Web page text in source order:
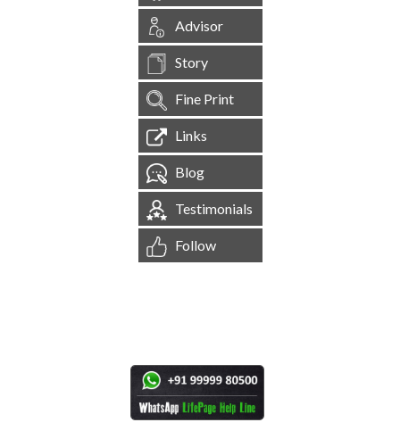
Advisor
Story
Fine Print
Links
Blog
Testimonials
Follow